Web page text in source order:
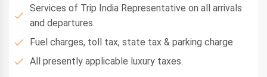
Services of Trip India Representative on all arrivals
and departures.
Fuel charges, toll tax, state tax & parking charge
All presently applicable luxury taxes.